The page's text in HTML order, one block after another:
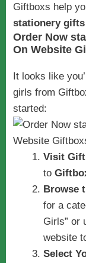
Giftboxs help
stationery
Order Now
On Website
It looks like
girls from
started:
Visit
to
Browse
for a
Girls” or
website
Select